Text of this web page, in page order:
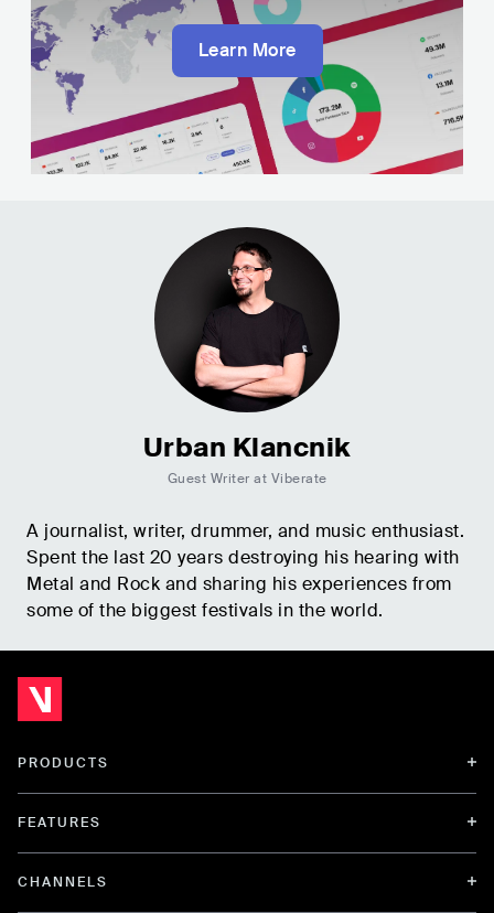
Learn More
Urban Klancnik
Guest Writer at Viberate
A journalist, writer, drummer, and music enthusiast.
Spent the last 20 years destroying his hearing with
Metal and Rock and sharing his experiences from
some of the biggest festivals in the world.
PRODUCTS
FEATURES
CHANNELS